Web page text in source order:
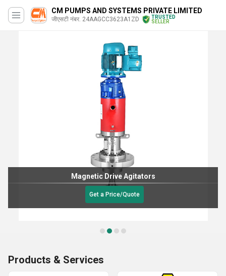
CM PUMPS AND SYSTEMS PRIVATE LIMITED
जीएसटी नंबर. 24AAGCC3623A1ZD
TRUSTED
SELLER
Magnetic Drive Agitators
Get a Price/Quote
Products & Services